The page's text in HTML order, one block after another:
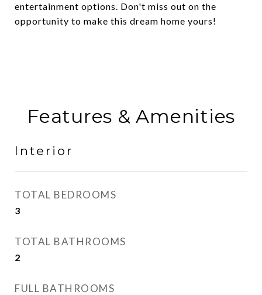
entertainment options. Don't miss out on the
opportunity to make this dream home yours!
Features & Amenities
Interior
TOTAL BEDROOMS
3
TOTAL BATHROOMS
2
FULL BATHROOMS